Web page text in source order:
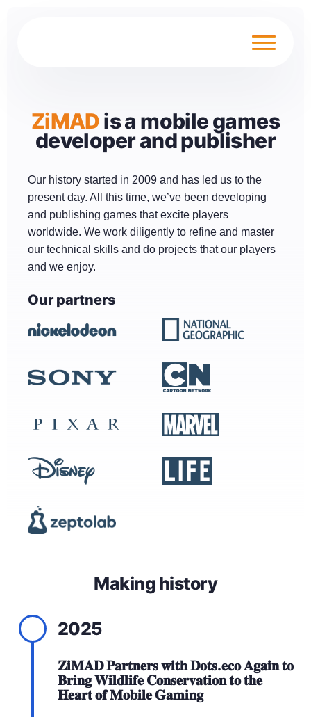
ZiMADis a mobile games
developer and publisher
Our history started in 2009 and has led us to the
present day. All this time, we’ve been developing
and publishing games that excite players
worldwide. We work diligently to refine and master
our technical skills and do projects that our players
and we enjoy.
Our partners
Making history
2025
𝐙𝐢𝐌𝐀𝐃 𝐏𝐚𝐫𝐭𝐧𝐞𝐫𝐬 𝐰𝐢𝐭𝐡 𝐃𝐨𝐭𝐬.𝐞𝐜𝐨 𝐀𝐠𝐚𝐢𝐧 𝐭𝐨
𝐁𝐫𝐢𝐧𝐠 𝐖𝐢𝐥𝐝𝐥𝐢𝐟𝐞 𝐂𝐨𝐧𝐬𝐞𝐫𝐯𝐚𝐭𝐢𝐨𝐧 𝐭𝐨 𝐭𝐡𝐞
𝐇𝐞𝐚𝐫𝐭 𝐨𝐟 𝐌𝐨𝐛𝐢𝐥𝐞 𝐆𝐚𝐦𝐢𝐧𝐠